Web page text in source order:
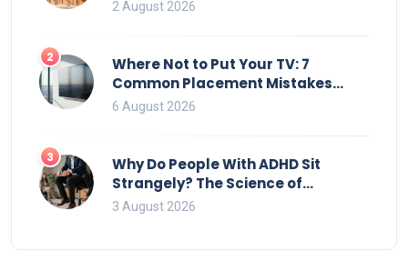
2 August 2026
2
Where Not to Put Your TV: 7
Common Placement Mistakes
That Ruin Viewing
6 August 2026
3
Why Do People With ADHD Sit
Strangely? The Science of
Movement and Office Chairs
3 August 2026